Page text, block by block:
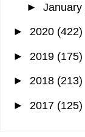
► January
► 2020 (422)
► 2019 (175)
► 2018 (213)
► 2017 (125)